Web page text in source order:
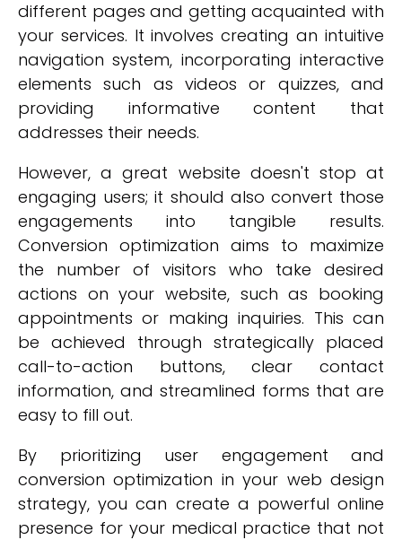
different pages and getting acquainted with
your services. It involves creating an intuitive
navigation system, incorporating interactive
elements such as videos or quizzes, and
providing informative content that
addresses their needs.
However, a great website doesn't stop at
engaging users; it should also convert those
engagements into tangible results.
Conversion optimization aims to maximize
the number of visitors who take desired
actions on your website, such as booking
appointments or making inquiries. This can
be achieved through strategically placed
call-to-action buttons, clear contact
information, and streamlined forms that are
easy to fill out.
By prioritizing user engagement and
conversion optimization in your web design
strategy, you can create a powerful online
presence for your medical practice that not